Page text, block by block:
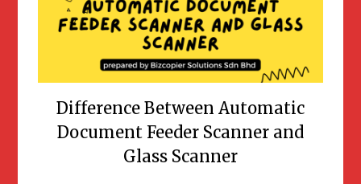
Difference Between Automatic
Document Feeder Scanner and
Glass Scanner